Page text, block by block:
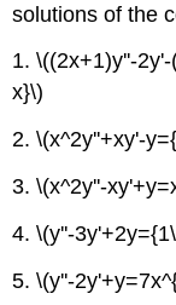
solutions of the
1. \((2x+1)y''-
x}\)
2. \(x^2y''+xy'-
3. \(x^2y''-
4. \(y''-
5. \(y''-